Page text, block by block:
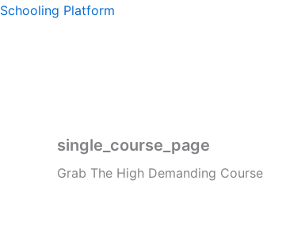
Skip
Schooling Platform
single_course_page
Grab The High Demanding Course